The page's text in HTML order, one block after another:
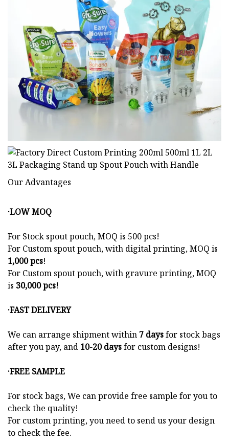
Our Advantages
·LOW MOQ
For Stock spout pouch, MOQ is 500 pcs!
For Custom spout pouch, with digital printing, MOQ is
1,000 pcs!
For Custom spout pouch, with gravure printing, MOQ
is 30,000 pcs!
·FAST DELIVERY
We can arrange shipment within 7 daysfor stock bags
after you pay, and 10-20 daysfor custom designs!
·FREE SAMPLE
For stock bags, We can provide free sample for you to
check the quality!
For custom printing, you need to send us your design
to check the fee.